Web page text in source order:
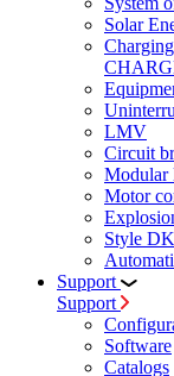
Solar
LMV
Circuit
Modular
Motor
Style
Support
Support
Software
Сatalogs